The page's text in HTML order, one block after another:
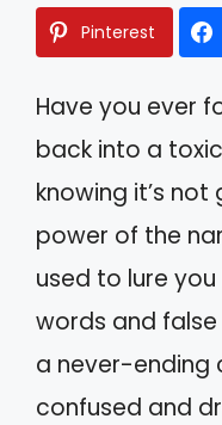
Pinterest
Have you ever
back into a
knowing it’s
power of the
used to lure
words and false
a never-ending
confused and